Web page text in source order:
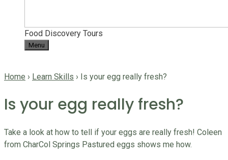
Food Discovery Tours
Menu
Home › Learn Skills › Is your egg really fresh?
Is your egg really fresh?
Take a look at how to tell if your eggs are really fresh! Coleen
from CharCol Springs Pastured eggs shows me how.